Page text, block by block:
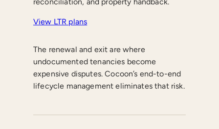
View LTR plans
The renewal and exit are where
undocumented tenancies become
expensive disputes. Cocoon’s end-to-end
lifecycle management eliminates that risk.